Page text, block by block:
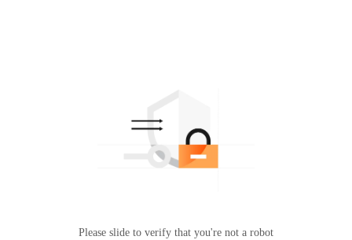
Please slide to verify that you're not a robot